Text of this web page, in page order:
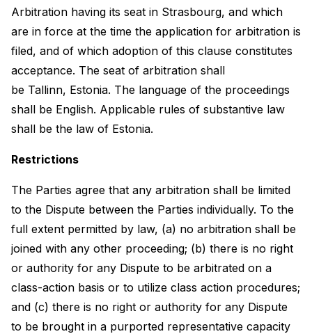
Arbitration having its seat in Strasbourg, and which
are in force at the time the application for arbitration is
filed, and of which adoption of this clause constitutes
acceptance. The seat of arbitration shall
be Tallinn, Estonia. The language of the proceedings
shall be English. Applicable rules of substantive law
shall be the law of Estonia.
Restrictions
The Parties agree that any arbitration shall be limited
to the Dispute between the Parties individually. To the
full extent permitted by law, (a) no arbitration shall be
joined with any other proceeding; (b) there is no right
or authority for any Dispute to be arbitrated on a
class-action basis or to utilize class action procedures;
and (c) there is no right or authority for any Dispute
to be brought in a purported representative capacity